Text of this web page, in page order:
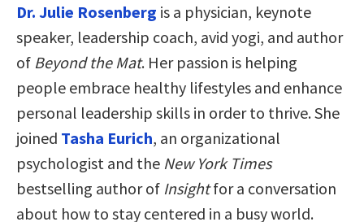
Dr. Julie Rosenberg is a physician, keynote
speaker, leadership coach, avid yogi, and author
of Beyond the Mat. Her passion is helping
people embrace healthy lifestyles and enhance
personal leadership skills in order to thrive. She
joined Tasha Eurich, an organizational
psychologist and the New York Times
bestselling author of Insightfor a conversation
about how to stay centered in a busy world.